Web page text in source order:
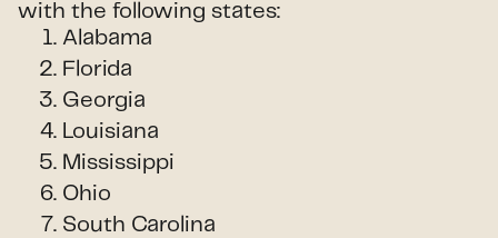
with the following states:
Alabama
Florida
Georgia
Louisiana
Mississippi
Ohio
South Carolina